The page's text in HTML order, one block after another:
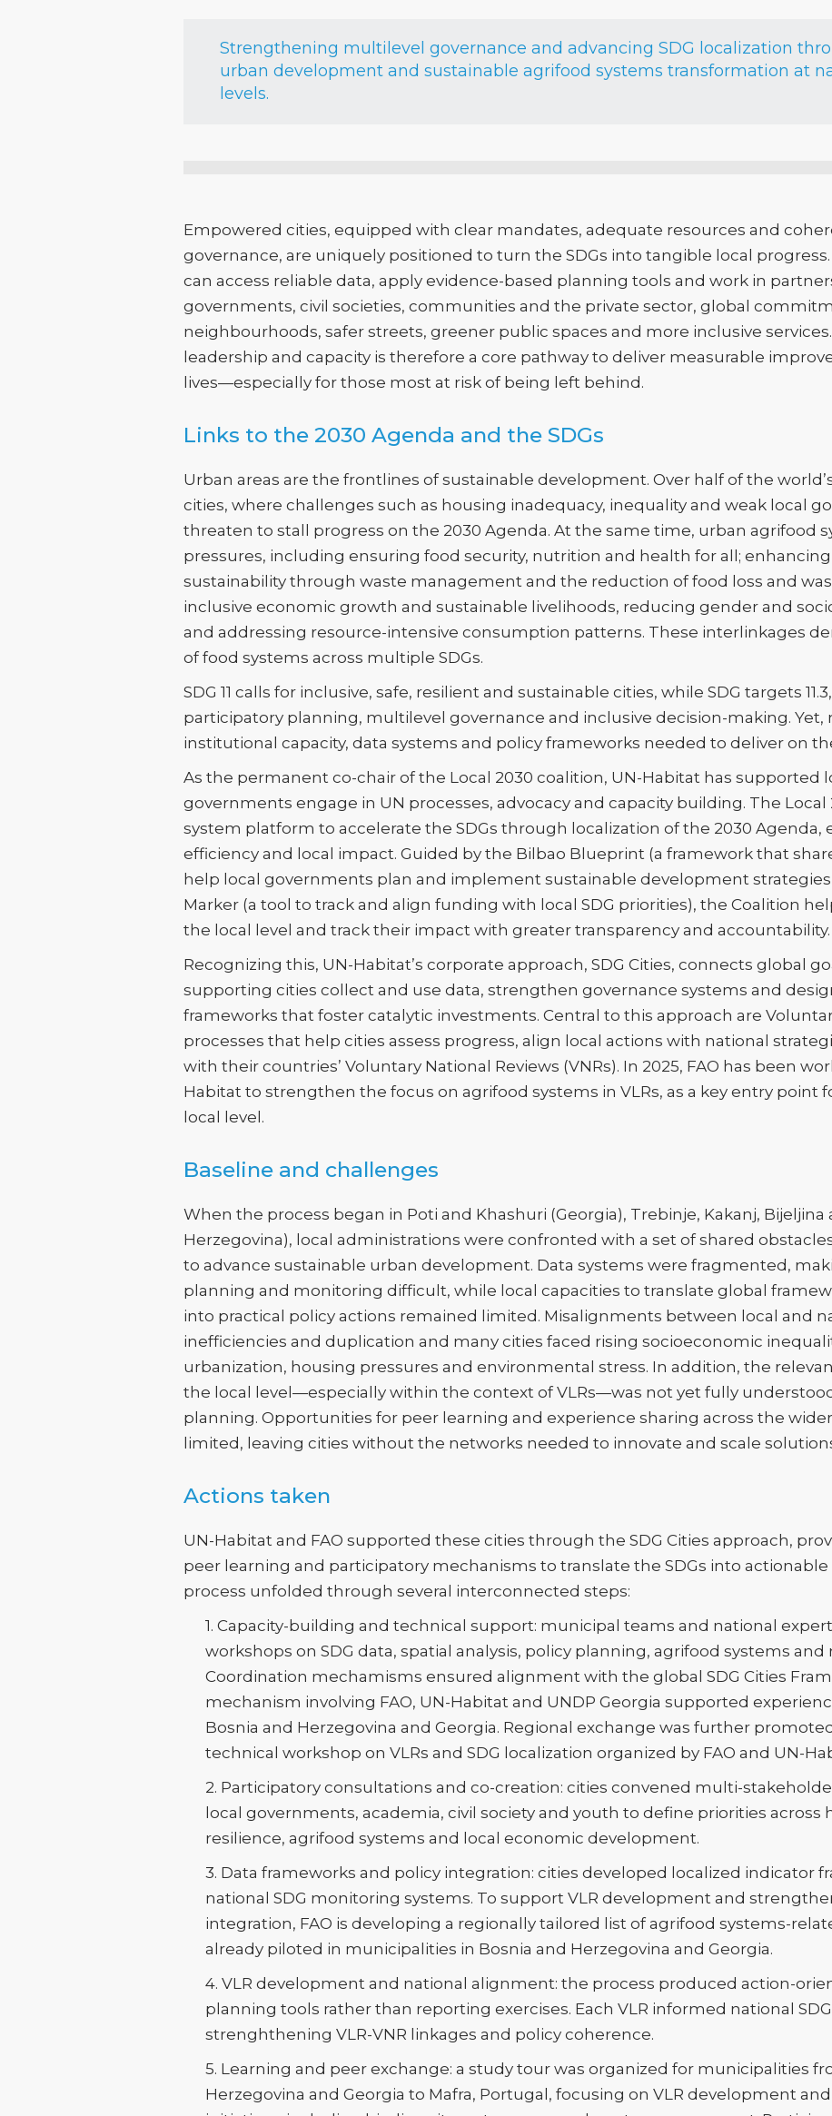
Strengthening multilevel governance and advancing SDG localization
urban development and sustainable agrifood systems transformation at
levels.
Empowered cities, equipped with clear mandates, adequate resources and
governance, are uniquely positioned to turn the SDGs into tangible local
can access reliable data, apply evidence-based planning tools and work in
governments, civil societies, communities and the private sector, global
neighbourhoods, safer streets, greener public spaces and more inclusive
leadership and capacity is therefore a core pathway to deliver measurable
lives—especially for those most at risk of being left behind.
Links to the 2030 Agenda and the SDGs
Urban areas are the frontlines of sustainable development. Over half of the
cities, where challenges such as housing inadequacy, inequality and weak local
threaten to stall progress on the 2030 Agenda. At the same time, urban agrifood
pressures, including ensuring food security, nutrition and health for all;
sustainability through waste management and the reduction of food loss and
inclusive economic growth and sustainable livelihoods, reducing gender and
and addressing resource-intensive consumption patterns. These interlinkages
of food systems across multiple SDGs.
SDG 11 calls for inclusive, safe, resilient and sustainable cities, while SDG targets 11.3,
participatory planning, multilevel governance and inclusive decision-making. Yet,
institutional capacity, data systems and policy frameworks needed to deliver on
As the permanent co-chair of the Local 2030 coalition, UN-Habitat has supported
governments engage in UN processes, advocacy and capacity building. The Local
system platform to accelerate the SDGs through localization of the 2030 Agenda,
efficiency and local impact. Guided by the Bilbao Blueprint (a framework that
help local governments plan and implement sustainable development
Marker (a tool to track and align funding with local SDG priorities), the Coalition
the local level and track their impact with greater transparency and accountability.
Recognizing this, UN-Habitat’s corporate approach, SDG Cities, connects global
supporting cities collect and use data, strengthen governance systems and
frameworks that foster catalytic investments. Central to this approach are
processes that help cities assess progress, align local actions with national
with their countries’ Voluntary National Reviews (VNRs). In 2025, FAO has been
Habitat to strengthen the focus on agrifood systems in VLRs, as a key entry point
local level.
Baseline and challenges
When the process began in Poti and Khashuri (Georgia), Trebinje, Kakanj, Bijeljina
Herzegovina), local administrations were confronted with a set of shared
to advance sustainable urban development. Data systems were fragmented,
planning and monitoring difficult, while local capacities to translate global
into practical policy actions remained limited. Misalignments between local and
inefficiencies and duplication and many cities faced rising socioeconomic
urbanization, housing pressures and environmental stress. In addition, the
the local level—especially within the context of VLRs—was not yet fully
planning. Opportunities for peer learning and experience sharing across the wider
limited, leaving cities without the networks needed to innovate and scale
Actions taken
UN-Habitat and FAO supported these cities through the SDG Cities approach,
peer learning and participatory mechanisms to translate the SDGs into actionable
process unfolded through several interconnected steps:
1. Capacity-building and technical support: municipal teams and national
workshops on SDG data, spatial analysis, policy planning, agrifood systems
Coordination mechamisms ensured alignment with the global SDG Cities
mechanism involving FAO, UN-Habitat and UNDP Georgia supported
Bosnia and Herzegovina and Georgia. Regional exchange was further
technical workshop on VLRs and SDG localization organized by FAO and UN-
2. Participatory consultations and co-creation: cities convened multi-
local governments, academia, civil society and youth to define priorities across
resilience, agrifood systems and local economic development.
3. Data frameworks and policy integration: cities developed localized indicator
national SDG monitoring systems. To support VLR development and
integration, FAO is developing a regionally tailored list of agrifood systems-
already piloted in municipalities in Bosnia and Herzegovina and Georgia.
4. VLR development and national alignment: the process produced action-
planning tools rather than reporting exercises. Each VLR informed national
strenghthening VLR-VNR linkages and policy coherence.
5. Learning and peer exchange: a study tour was organized for municipalities
Herzegovina and Georgia to Mafra, Portugal, focusing on VLR development